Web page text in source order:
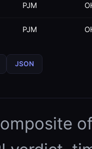
PJM
PJM
JSON